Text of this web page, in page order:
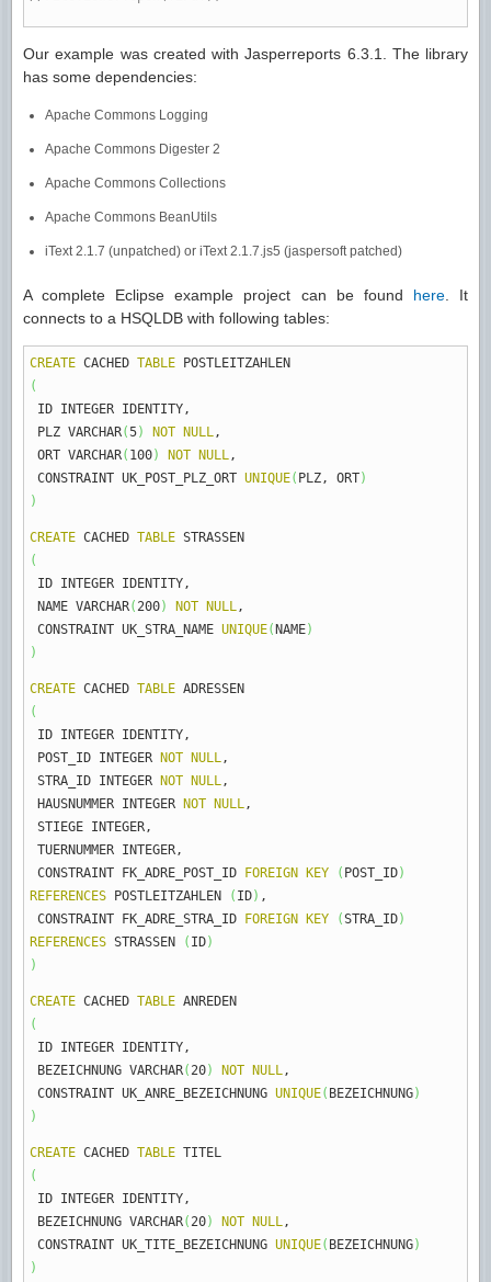
Our example was created with Jasperreports 6.3.1. The library
has some dependencies:
Apache Commons Logging
Apache Commons Digester 2
Apache Commons Collections
Apache Commons BeanUtils
iText 2.1.7 (unpatched) or iText 2.1.7.js5 (jaspersoft patched)
A complete Eclipse example project can be found here. It
connects to a HSQLDB with following tables:
CREATE CACHED TABLE POSTLEITZAHLEN
(
ID INTEGER IDENTITY,
PLZ VARCHAR(5) NOT NULL,
ORT VARCHAR( 100) NOT NULL,
CONSTRAINT UK_POST_PLZ_ORT UNIQUE( PLZ, ORT)
)
CREATE CACHED TABLE STRASSEN
(
ID INTEGER IDENTITY,
NAME VARCHAR( 200) NOT NULL,
CONSTRAINT UK_STRA_NAME UNIQUE( NAME)
)
CREATE CACHED TABLE ADRESSEN
(
ID INTEGER IDENTITY,
POST_ID INTEGER
NOT NULL,
STRA_ID INTEGER
NOT NULL,
HAUSNUMMER INTEGER
NOT NULL,
STIEGE INTEGER,
TUERNUMMER INTEGER,
CONSTRAINT FK_ADRE_POST_ID
FOREIGN KEY ( POST_ID)
REFERENCES POSTLEITZAHLEN ( ID) ,
CONSTRAINT FK_ADRE_STRA_ID
FOREIGN KEY (STRA_ID)
REFERENCES STRASSEN ( ID)
)
CREATE CACHED TABLE ANREDEN
(
ID INTEGER IDENTITY,
BEZEICHNUNG VARCHAR( 20) NOT NULL,
CONSTRAINT UK_ANRE_BEZEICHNUNG UNIQUE( BEZEICHNUNG)
)
CREATE CACHED TABLE TITEL
(
ID INTEGER IDENTITY,
BEZEICHNUNG VARCHAR( 20) NOT NULL,
CONSTRAINT UK_TITE_BEZEICHNUNG UNIQUE( BEZEICHNUNG)
)